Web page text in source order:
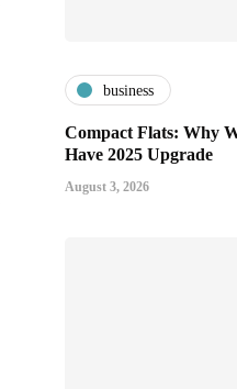
business
Compact Flats: Why
Have 2025 Upgrade
August 3, 2026